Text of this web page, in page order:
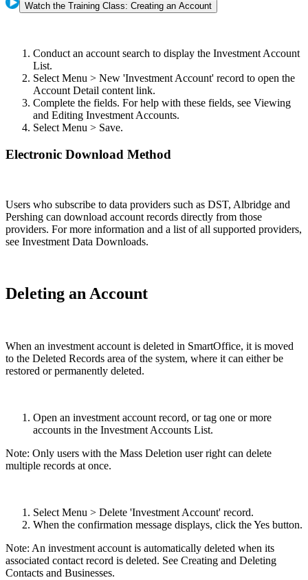
Watch the Training Class: Creating an Account
Conduct an account search to display the Investment Account
List.
Select Menu > New 'Investment Account' record to open the
Account Detail content link.
Complete the fields. For help with these fields, see Viewing
and Editing Investment Accounts.
Select Menu > Save.
Electronic Download Method
Users who subscribe to data providers such as DST, Albridge and
Pershing can download account records directly from those
providers. For more information and a list of all supported providers,
see Investment Data Downloads.
Deleting an Account
When an investment account is deleted in SmartOffice, it is moved
to the Deleted Records area of the system, where it can either be
restored or permanently deleted.
Open an investment account record, or tag one or more
accounts in the Investment Accounts List.
Note: Only users with the Mass Deletion user right can delete
multiple records at once.
Select Menu > Delete 'Investment Account' record.
When the confirmation message displays, click the Yes button.
Note: An investment account is automatically deleted when its
associated contact record is deleted. See Creating and Deleting
Contacts and Businesses.